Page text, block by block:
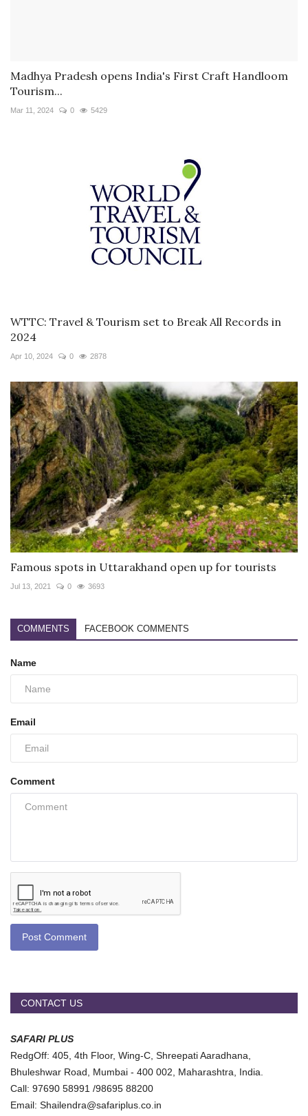
Madhya Pradesh opens India's First Craft Handloom
Tourism...
Mar 11, 2024 0 5429
WTTC: Travel & Tourism set to Break All Records in
2024
Apr 10, 2024 0 2878
Famous spots in Uttarakhand open up for tourists
Jul 13, 2021 0 3693
COMMENTS FACEBOOK COMMENTS
Name
Email
Comment
Post Comment
CONTACT US
SAFARI PLUS
RedgOff: 405, 4th Floor, Wing-C, Shreepati Aaradhana,
Bhuleshwar Road, Mumbai - 400 002, Maharashtra, India.
Call: 97690 58991 /98695 88200
Email: Shailendra@safariplus.co.in